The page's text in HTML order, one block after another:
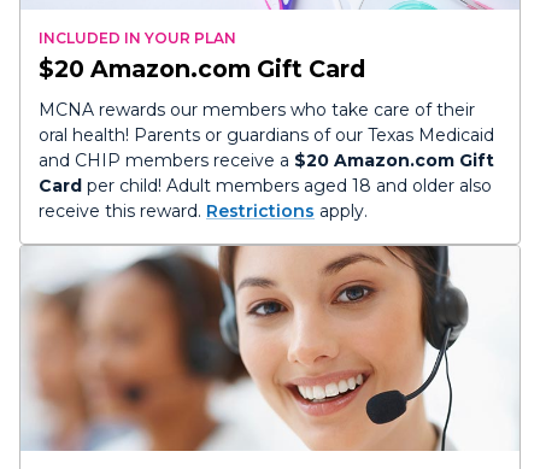
INCLUDED IN YOUR PLAN
$20 Amazon.com Gift Card
MCNA rewards our members who take care of their
oral health! Parents or guardians of our Texas Medicaid
and CHIP members receive a $20 Amazon.com Gift
Card per child! Adult members aged 18 and older also
receive this reward. Restrictions apply.